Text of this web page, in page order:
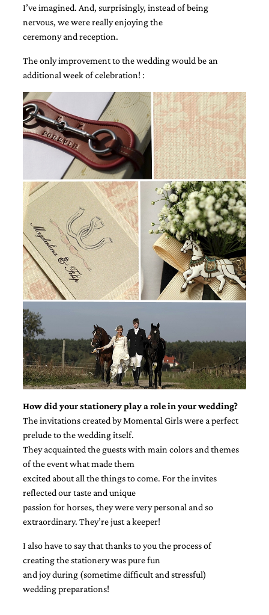
very
I’ve imagined. And, surprisingly, instead of being
nervous, we were really enjoying the
ceremony and reception.
The only improvement to the wedding would be an
additional week of celebration! :
How did your stationery play a role in your wedding?
The invitations created by Momental Girls were a perfect
prelude to the wedding itself.
They acquainted the guests with main colors and themes
of the event what made them
excited about all the things to come. For the invites
reflected our taste and unique
passion for horses, they were very personal and so
extraordinary. They’re just a keeper!
I also have to say that thanks to you the process of
creating the stationery was pure fun
and joy during (sometime difficult and stressful)
wedding preparations!